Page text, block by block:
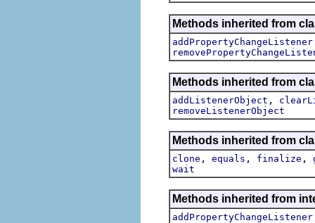
Methods inherited from
addPropertyChangeListener
Methods inherited from
addListenerObject ,
removeListenerObject
Methods inherited from
clone , equals , finalize ,
wait
Methods inherited from
addPropertyChangeListener